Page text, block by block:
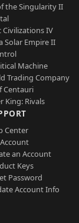
the Singularity II
Civilizations IV
Solar Empire II
Machine
Trading Company
Centauri
King: Rivals
Center
an Account
Keys
Password
Account Info